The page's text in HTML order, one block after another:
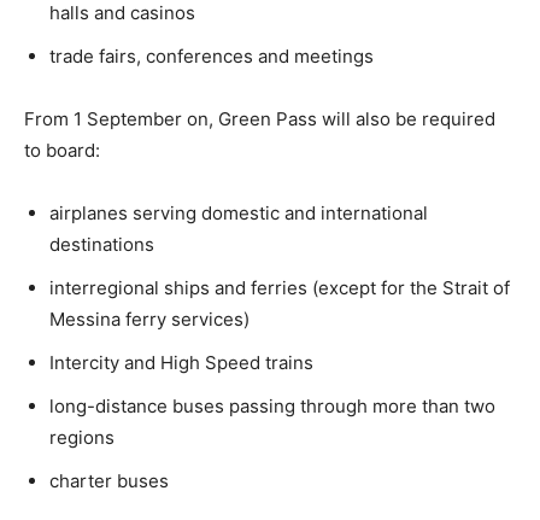
halls and casinos
trade fairs, conferences and meetings
From 1 September on, Green Pass will also be required
to board:
airplanes serving domestic and international
destinations
interregional ships and ferries (except for the Strait of
Messina ferry services)
Intercity and High Speed trains
long-distance buses passing through more than two
regions
charter buses